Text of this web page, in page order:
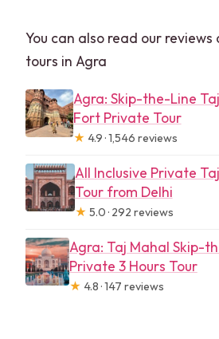
You can also read our
tours in Agra
Agra: Skip-the-Line
Fort Private Tour
★ 4.9 · 1,546 reviews
All Inclusive Private
Tour from Delhi
★ 5.0 · 292 reviews
Agra: Taj Mahal Skip-
Private 3 Hours Tour
★ 4.8 · 147 reviews